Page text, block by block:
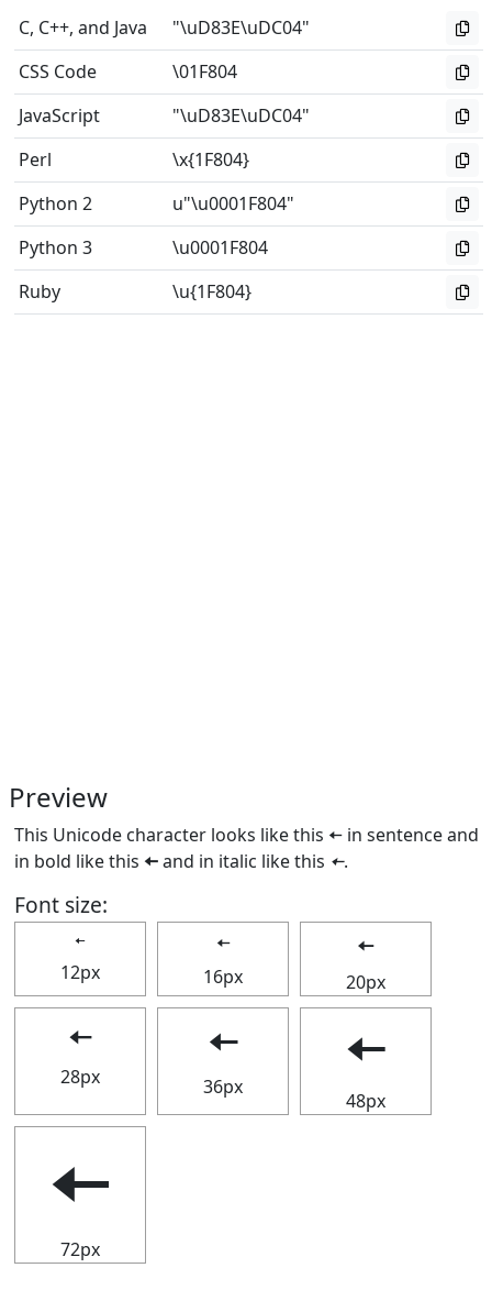
C, C++, and Java
"\uD83E\uDC04"
CSS Code
\01F804
JavaScript
"\uD83E\uDC04"
Perl
\x{1F804}
Python 2
u"\u0001F804"
Python 3
\u0001F804
Ruby
\u{1F804}
Preview
This Unicode character looks like this 🠄 in sentence and
in bold like this 🠄and in italic like this 🠄.
Font size:
🠄
12px
🠄
16px
🠄
20px
🠄
28px
🠄
36px
🠄
48px
🠄
72px